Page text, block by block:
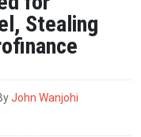
Stealing
John Wanjohi